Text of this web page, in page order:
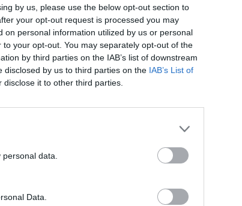
by us, please use the below opt-out section to
your opt-out request is processed you may
on personal information utilized by us or personal
your opt-out. You may separately opt-out of the
by third parties on the IAB’s list of downstream
disclosed by us to third parties on the IAB’s List of
disclose it to other third parties.
data.
Data.
about increase of
TikTok, Instagram &
decline to appear
committee